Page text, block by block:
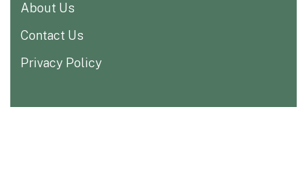
About Us
Contact Us
Privacy Policy